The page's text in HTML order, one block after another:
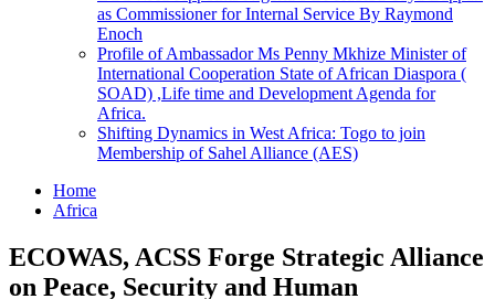
as Commissioner for Internal Service By Raymond
Enoch
Profile of Ambassador Ms Penny Mkhize Minister of
International Cooperation State of African Diaspora (
SOAD) ,Life time and Development Agenda for
Africa.
Shifting Dynamics in West Africa: Togo to join
Membership of Sahel Alliance (AES)
Home
Africa
ECOWAS, ACSS Forge Strategic Alliance
on Peace, Security and Human